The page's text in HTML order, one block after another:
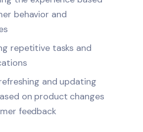
behavior and
repetitive tasks and
and updating
on product changes
feedback